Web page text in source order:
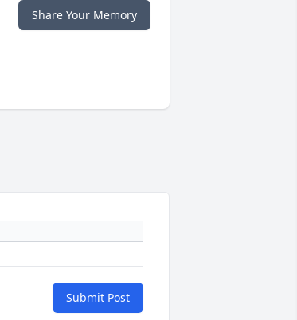
Share Your Memory
Submit Post